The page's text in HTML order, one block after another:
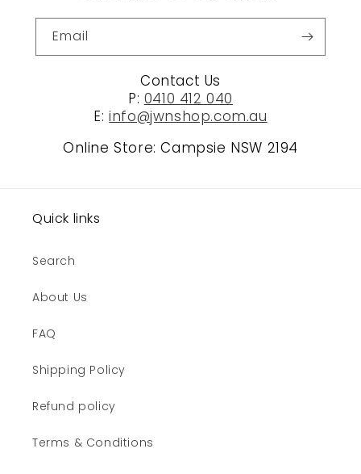
Email
Contact Us
P: 0410 412 040
E:info@jwnshop.com.au
Online Store: Campsie NSW 2194
Quick links
Search
About Us
FAQ
Shipping Policy
Refund policy
Terms & Conditions